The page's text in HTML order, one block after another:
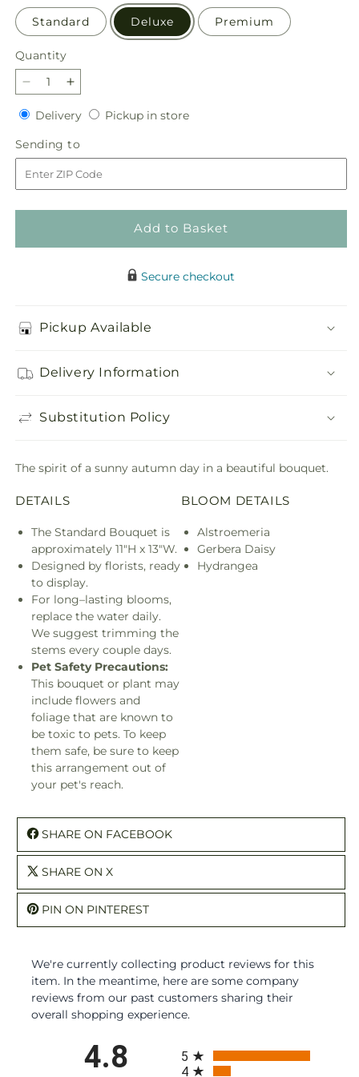
Standard Deluxe Premium
Quantity
Quantity
Decrease
quantity
for
Autumn
Sunshine
Bouquet
Increase
quantity
for
Autumn
Sunshine
Bouquet
DeliveryDeliveryPickup in storePickup
Sending to
to
Add to Basket
Secure checkout
Pickup Available
Delivery Information
Substitution Policy
The spirit of a sunny autumn day in a beautiful bouquet.
DETAILS
The Standard Bouquet is
approximately 11"H x 13"W.
Designed by florists, ready
to display.
For long–lasting blooms,
replace the water daily.
We suggest trimming the
stems every couple days.
Pet Safety Precautions:
This bouquet or plant may
include flowers and
foliage that are known to
be toxic to pets. To keep
them safe, be sure to keep
this arrangement out of
your pet's reach.
BLOOM DETAILS
Alstroemeria
Gerbera Daisy
Hydrangea
SHARE ON FACEBOOK
SHARE ON X
PIN ON PINTEREST
We're currently collecting product reviews for this
item. In the meantime, here are some company
reviews from our past customers sharing their
overall shopping experience.
4.8
5
4